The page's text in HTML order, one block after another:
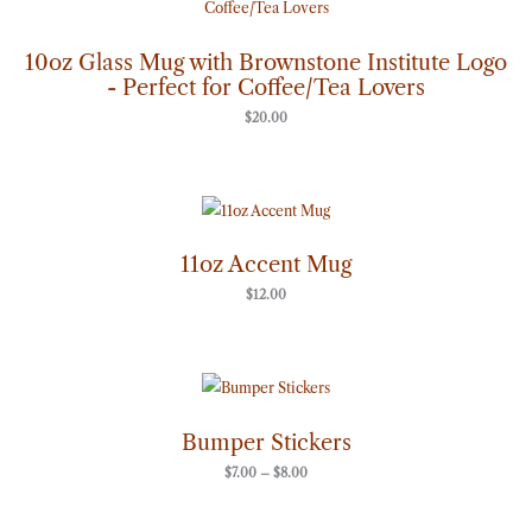
10oz Glass Mug with Brownstone Institute Logo
- Perfect for Coffee/Tea Lovers
$20.00
11oz Accent Mug
$12.00
Bumper Stickers
$7.00 – $8.00
range:
through
$8.00